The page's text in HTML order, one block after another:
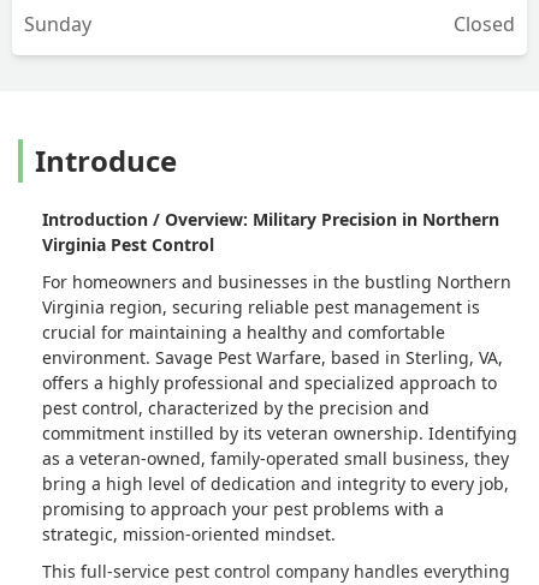
Sunday
Closed
Introduce
Introduction / Overview: Military Precision in Northern
Virginia Pest Control
For homeowners and businesses in the bustling Northern
Virginia region, securing reliable pest management is
crucial for maintaining a healthy and comfortable
environment. Savage Pest Warfare, based in Sterling, VA,
offers a highly professional and specialized approach to
pest control, characterized by the precision and
commitment instilled by its veteran ownership. Identifying
as a veteran-owned, family-operated small business, they
bring a high level of dedication and integrity to every job,
promising to approach your pest problems with a
strategic, mission-oriented mindset.
This full-service pest control company handles everything